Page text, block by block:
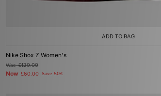
ADD TO BAG
Nike Shox Z Women's
Was£120.00
Now £60.00 Save 50%